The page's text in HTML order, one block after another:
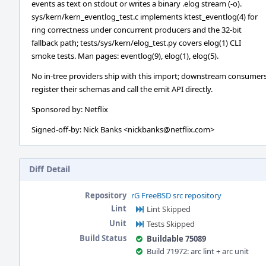
events as text on stdout or writes a binary .elog stream (-o).
sys/kern/kern_eventlog_test.c implements ktest_eventlog(4) for
ring correctness under concurrent producers and the 32-bit
fallback path; tests/sys/kern/elog_test.py covers elog(1) CLI
smoke tests. Man pages: eventlog(9), elog(1), elog(5).
No in-tree providers ship with this import; downstream
register their schemas and call the emit API directly.
Sponsored by: Netflix
Signed-off-by: Nick Banks <nickbanks@netflix.com>
Diff Detail
Repository rG FreeBSD src repository
Lint
Lint Skipped
Unit
Tests Skipped
Build Status
Buildable 75089
Build 71972: arc lint + arc unit